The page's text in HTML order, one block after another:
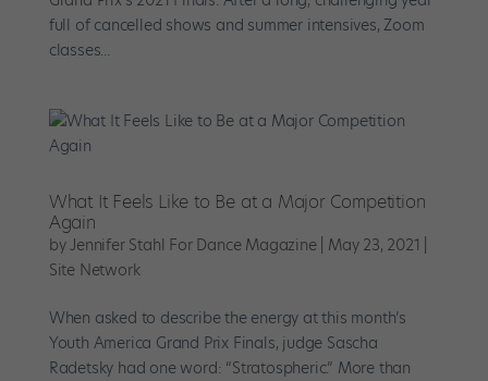
full of cancelled shows and summer intensives, Zoom
classes...
What It Feels Like to Be at a Major Competition
Again
byJennifer Stahl For Dance Magazine| May 23, 2021
Site Network
When asked to describe the energy at this month’s
Youth America Grand Prix Finals, judge Sascha
Radetsky had one word: “Stratospheric.” More than